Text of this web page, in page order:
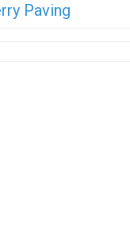
Paving